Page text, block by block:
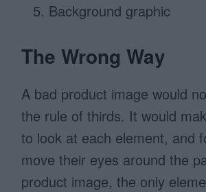
Background graphic
The Wrong Way
A bad product image would
the rule of thirds. It would
to look at each element, and
move their eyes around the
product image, the only